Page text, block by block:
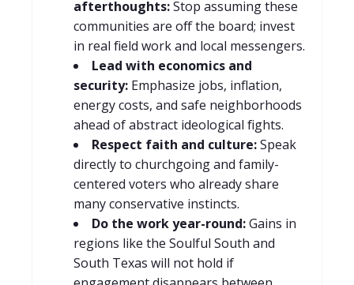
afterthoughts:Stop assuming these
communities are off the board; invest
in real field work and local messengers.
Lead with economics and
security: Emphasize jobs, inflation,
energy costs, and safe neighborhoods
ahead of abstract ideological fights.
Respect faith and culture:Speak
directly to churchgoing and family-
centered voters who already share
many conservative instincts.
Do the work year-round:Gains in
regions like the Soulful South and
South Texas will not hold if